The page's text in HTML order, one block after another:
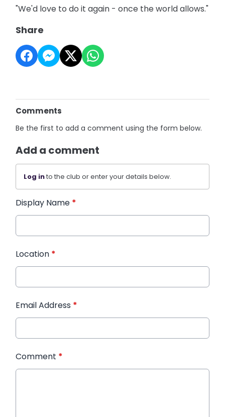
"We'd love to do it again - once the world allows."
Share
Comments
Be the first to add a comment using the form below.
Add a comment
Log into the club or enter your details below.
Display Name *
Location *
Email Address *
Comment *